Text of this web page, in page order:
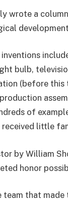
wrote a
bulb,
(before
of
received little
by William
honor
team that